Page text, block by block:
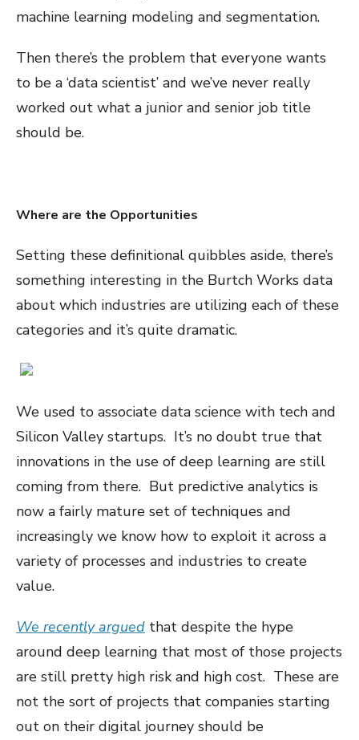
machine learning modeling and segmentation.
Then there’s the problem that everyone wants
to be a ‘data scientist’ and we’ve never really
worked out what a junior and senior job title
should be.
Where are the Opportunities
Setting these definitional quibbles aside, there’s
something interesting in the Burtch Works data
about which industries are utilizing each of these
categories and it’s quite dramatic.
We used to associate data science with tech and
Silicon Valley startups. It’s no doubt true that
innovations in the use of deep learning are still
coming from there. But predictive analytics is
now a fairly mature set of techniques and
increasingly we know how to exploit it across a
variety of processes and industries to create
value.
We recently argued that despite the hype
around deep learning that most of those projects
are still pretty high risk and high cost. These are
not the sort of projects that companies starting
out on their digital journey should be